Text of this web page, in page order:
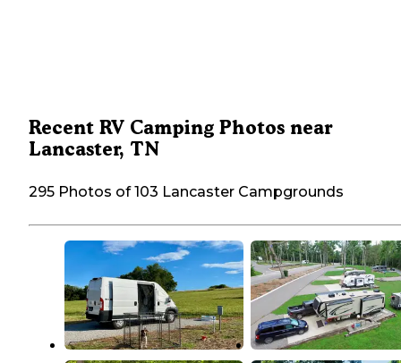
Recent RV Camping Photos near
Lancaster, TN
295 Photos of 103 Lancaster Campgrounds